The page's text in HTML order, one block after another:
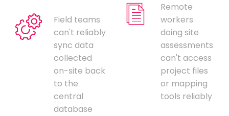
Field teams
can't reliably
sync data
collected
on-site back
to the
central
database
Remote
workers
doing site
assessments
can't access
project files
or mapping
tools reliably